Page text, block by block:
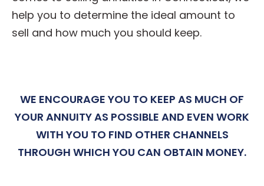
help you to determine the ideal amount to
sell and how much you should keep.
WE ENCOURAGE YOU TO KEEP AS MUCH OF
YOUR ANNUITY AS POSSIBLE AND EVEN WORK
WITH YOU TO FIND OTHER CHANNELS
THROUGH WHICH YOU CAN OBTAIN MONEY.